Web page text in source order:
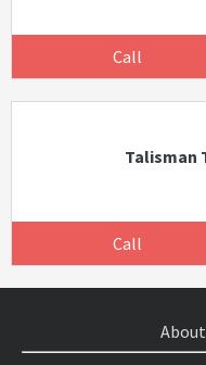
Call
Talisman
Call